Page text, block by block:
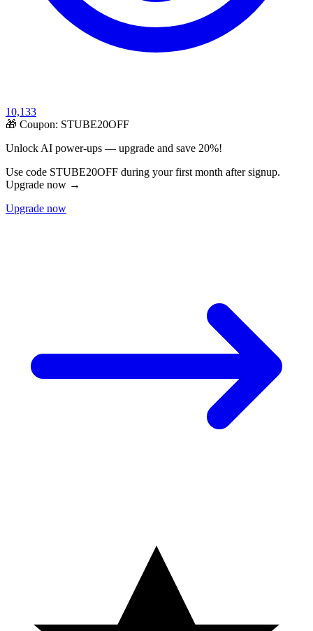
10,133
🎁 Coupon: STUBE20OFF
Unlock AI power-ups — upgrade and save 20%!
Use code STUBE20OFF during your first month after signup.
Upgrade now →
Upgrade now